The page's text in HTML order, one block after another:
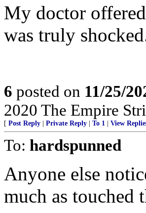
My doctor
was truly
6 posted on 11/25/
2020 The Empire
[ Post Reply Private Reply To 1 View
To: hardspunned
Anyone else
much as touched